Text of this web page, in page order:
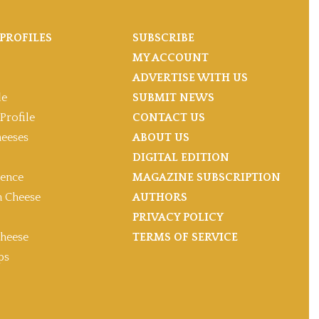
SUBSCRIBE
MY ACCOUNT
ADVERTISE WITH US
SUBMIT NEWS
CONTACT US
ABOUT US
DIGITAL EDITION
MAGAZINE SUBSCRIPTION
AUTHORS
PRIVACY POLICY
TERMS OF SERVICE